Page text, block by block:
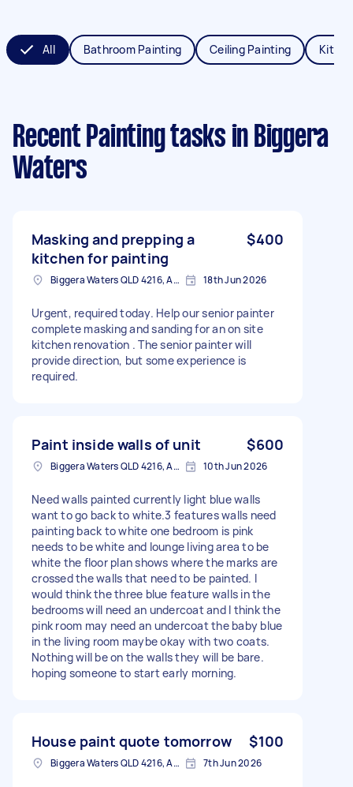
All Bathroom Painting Ceiling Painting
Recent Painting tasks in Biggera
Waters
Masking and prepping a
kitchen for painting
$400
Biggera Waters QLD 4216, Australia 18th Jun 2026
Urgent, required today. Help our senior painter
complete masking and sanding for an on site
kitchen renovation . The senior painter will
provide direction, but some experience is
required.
Paint inside walls of unit $600
Biggera Waters QLD 4216, Australia 10th Jun 2026
Need walls painted currently light blue walls
want to go back to white.3 features walls need
painting back to white one bedroom is pink
needs to be white and lounge living area to be
white the floor plan shows where the marks are
crossed the walls that need to be painted. I
would think the three blue feature walls in the
bedrooms will need an undercoat and I think the
pink room may need an undercoat the baby blue
in the living room maybe okay with two coats.
Nothing will be on the walls they will be bare.
hoping someone to start early morning.
House paint quote tomorrow $100
Biggera Waters QLD 4216, Australia 7th Jun 2026